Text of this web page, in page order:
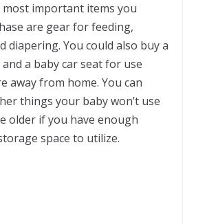
most important items you
are gear for feeding,
diapering. You could also buy a
a baby car seat for use
away from home. You can
things your baby won’t use
older if you have enough
space to utilize.